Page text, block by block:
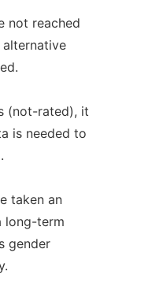
not reached
(not-rated), it
is needed to
taken an
long-term
gender